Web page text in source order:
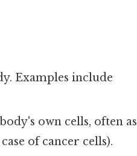
Examples include
own cells, often as
of cancer cells).